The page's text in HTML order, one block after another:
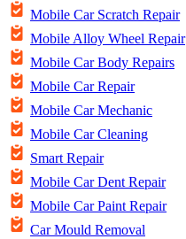
Mobile Car Scratch Repair
Mobile Alloy Wheel Repair
Mobile Car Body Repairs
Mobile Car Repair
Mobile Car Mechanic
Mobile Car Cleaning
Smart Repair
Mobile Car Dent Repair
Mobile Car Paint Repair
Car Mould Removal